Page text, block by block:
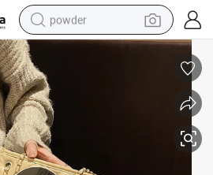
powder
sport shoe
shoulder bag
human hair wig